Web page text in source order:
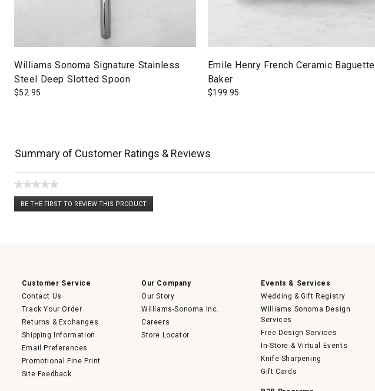
Williams Sonoma Signature Stainless
Steel Deep Slotted Spoon
$52.95
Emile Henry French Ceramic Baguette
Baker
$199.95
Summary of Customer Ratings & Reviews
★★★★★
No
rating
BE THE FIRST TO REVIEW THIS PRODUCT
.
Customer Service
Contact Us
Track Your Order
Returns & Exchanges
Shipping Information
Email Preferences
Promotional Fine Print
Site Feedback
Our Company
Our Story
Williams-Sonoma Inc.
Careers
Store Locator
Events & Services
Wedding & Gift Registry
Williams Sonoma Design
Services
Free Design Services
In-Store & Virtual Events
Knife Sharpening
Gift Cards